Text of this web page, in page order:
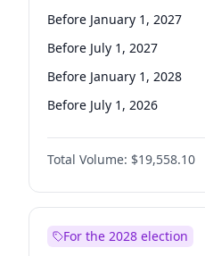
Before January 1, 2027
Before July 1, 2027
Before January 1, 2028
Before July 1, 2026
Total Volume: $19,558.10
For the 2028 election